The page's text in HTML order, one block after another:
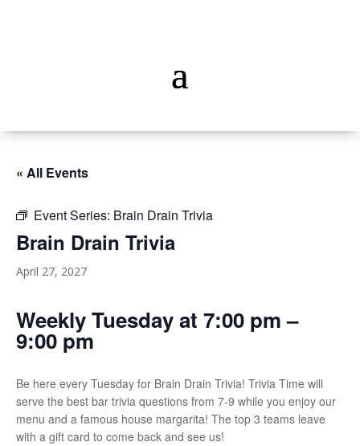
« All Events
Event Series: Brain Drain Trivia
Brain Drain Trivia
April 27, 2027
Weekly Tuesday at 7:00 pm –
9:00 pm
Be here every Tuesday for Brain Drain Trivia! Trivia Time will
serve the best bar trivia questions from 7-9 while you enjoy our
menu and a famous house margarita! The top 3 teams leave
with a gift card to come back and see us!